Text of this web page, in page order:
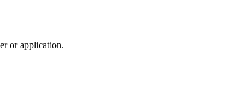
or application.